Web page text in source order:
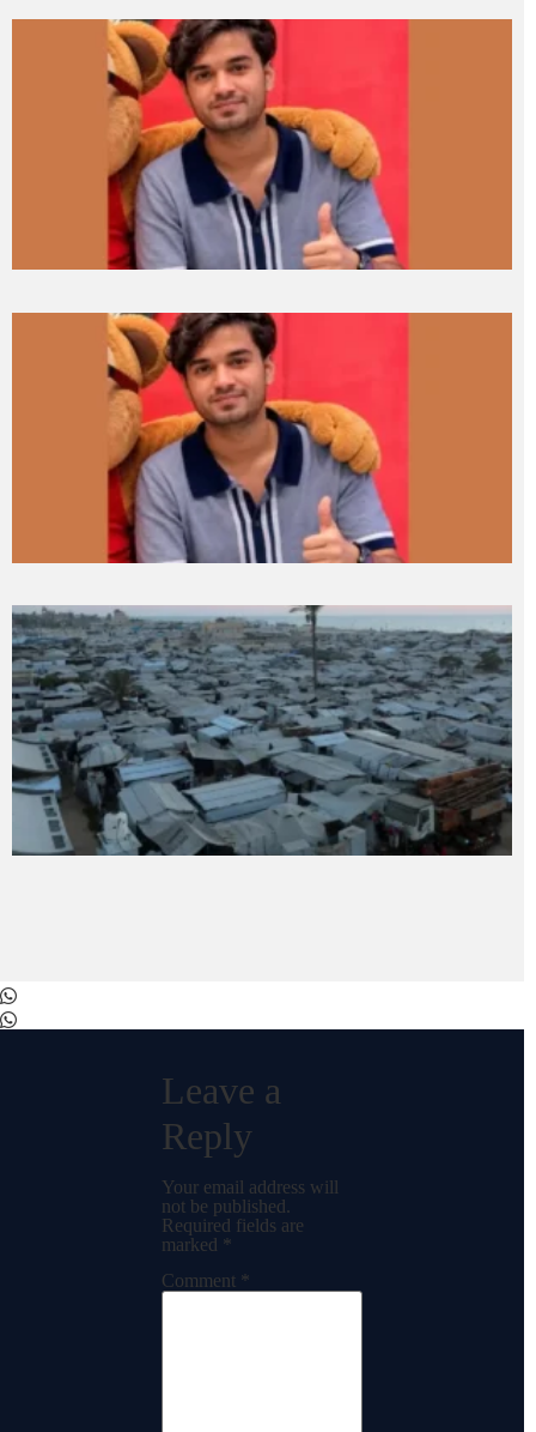
Leave a
Reply
Your email address will
not be published.
Required fields are
marked *
Comment *